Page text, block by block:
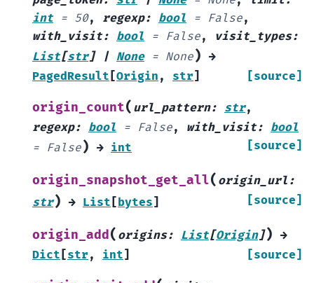
int = 50, regexp: bool = False,
with_visit: bool = False, visit_types:
List[str] | None = None) →
PagedResult [Origin , str] [source]
origin_count( url_pattern: str,
regexp: bool = False, with_visit: bool
= False) → int [source]
origin_snapshot_get_all( origin_url :
str) → List [bytes] [source]
origin_add( origins: List[Origin]) →
Dict [str, int] [source]